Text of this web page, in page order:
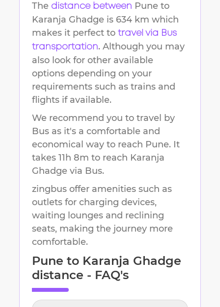
The distance between Pune to
Karanja Ghadge is 634 km which
makes it perfect to travel via Bus
transportation. Although you may
also look for other available
options depending on your
requirements such as trains and
flights if available.
We recommend you to travel by
Bus as it's a comfortable and
economical way to reach Pune. It
takes 11h 8m to reach Karanja
Ghadge via Bus.
zingbus offer amenities such as
outlets for charging devices,
waiting lounges and reclining
seats, making the journey more
comfortable.
Pune to Karanja Ghadge
distance - FAQ's